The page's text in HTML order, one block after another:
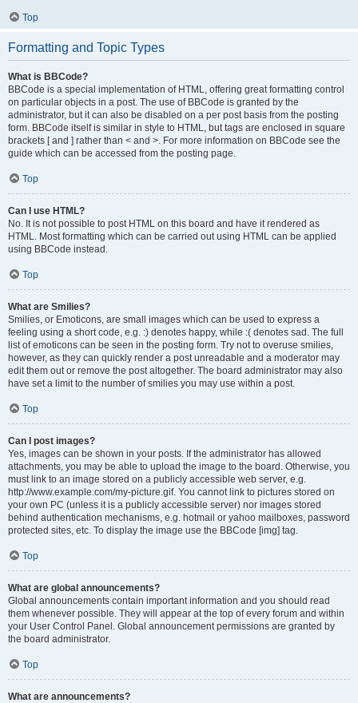
Top
Formatting and Topic Types
What is BBCode?
BBCode is a special implementation of HTML, offering great formatting control
on particular objects in a post. The use of BBCode is granted by the
administrator, but it can also be disabled on a per post basis from the posting
form. BBCode itself is similar in style to HTML, but tags are enclosed in square
brackets [ and ] rather than < and >. For more information on BBCode see the
guide which can be accessed from the posting page.
Top
Can I use HTML?
No. It is not possible to post HTML on this board and have it rendered as
HTML. Most formatting which can be carried out using HTML can be applied
using BBCode instead.
Top
What are Smilies?
Smilies, or Emoticons, are small images which can be used to express a
feeling using a short code, e.g. :) denotes happy, while :( denotes sad. The full
list of emoticons can be seen in the posting form. Try not to overuse smilies,
however, as they can quickly render a post unreadable and a moderator may
edit them out or remove the post altogether. The board administrator may also
have set a limit to the number of smilies you may use within a post.
Top
Can I post images?
Yes, images can be shown in your posts. If the administrator has allowed
attachments, you may be able to upload the image to the board. Otherwise, you
must link to an image stored on a publicly accessible web server, e.g.
http://www.example.com/my-picture.gif. You cannot link to pictures stored on
your own PC (unless it is a publicly accessible server) nor images stored
behind authentication mechanisms, e.g. hotmail or yahoo mailboxes, password
protected sites, etc. To display the image use the BBCode [img] tag.
Top
What are global announcements?
Global announcements contain important information and you should read
them whenever possible. They will appear at the top of every forum and within
your User Control Panel. Global announcement permissions are granted by
the board administrator.
Top
What are announcements?